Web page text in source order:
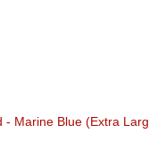
- Marine Blue (Extra